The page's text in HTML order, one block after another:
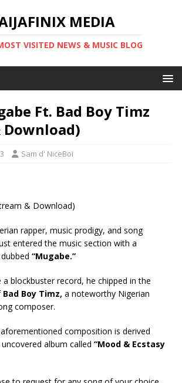
MEDIA
VISITED NEWS & MUSIC BLOG
Ft. Bad Boy Timz
Download)
Sam d' NiceBoi
rapper, music prodigy, and song
entered the music section with a
“Mugabe.”
blockbuster record, he chipped in the
Bad Boy Timz, a noteworthy Nigerian
composer.
composition is derived
album called “Mood & Ecstasy